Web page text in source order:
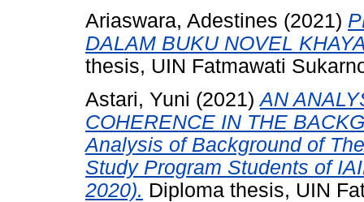
Ariaswara, Adestines (2021)
DALAM BUKU NOVEL
thesis, UIN Fatmawati
Astari, Yuni (2021)AN
COHERENCE IN THE
Analysis of Background of
Study Program Students of
2020). Diploma thesis, UIN